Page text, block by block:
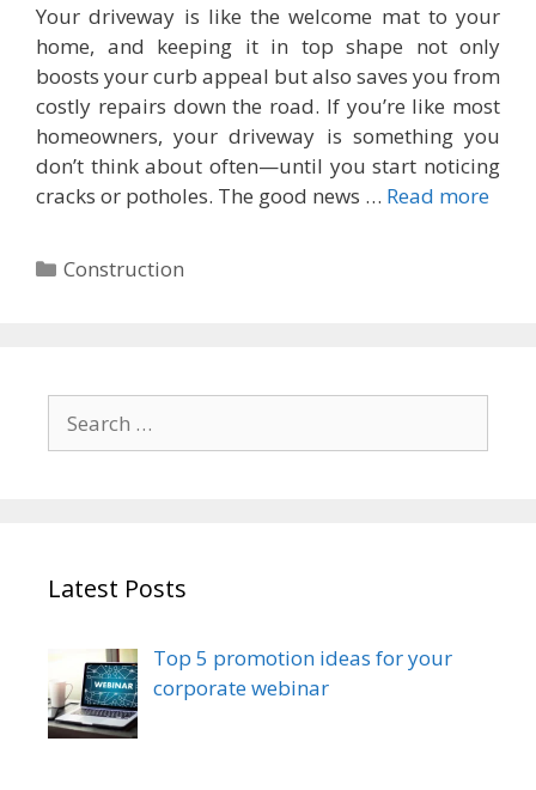
Your driveway is like the welcome mat to your
home, and keeping it in top shape not only
boosts your curb appeal but also saves you from
costly repairs down the road. If you’re like most
homeowners, your driveway is something you
don’t think about often—until you start noticing
cracks or potholes. The good news … Read more
Categories
Construction
for:
Latest Posts
Top 5 promotion ideas for your
corporate webinar